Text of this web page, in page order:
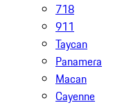
718
911
Taycan
Panamera
Macan
Cayenne